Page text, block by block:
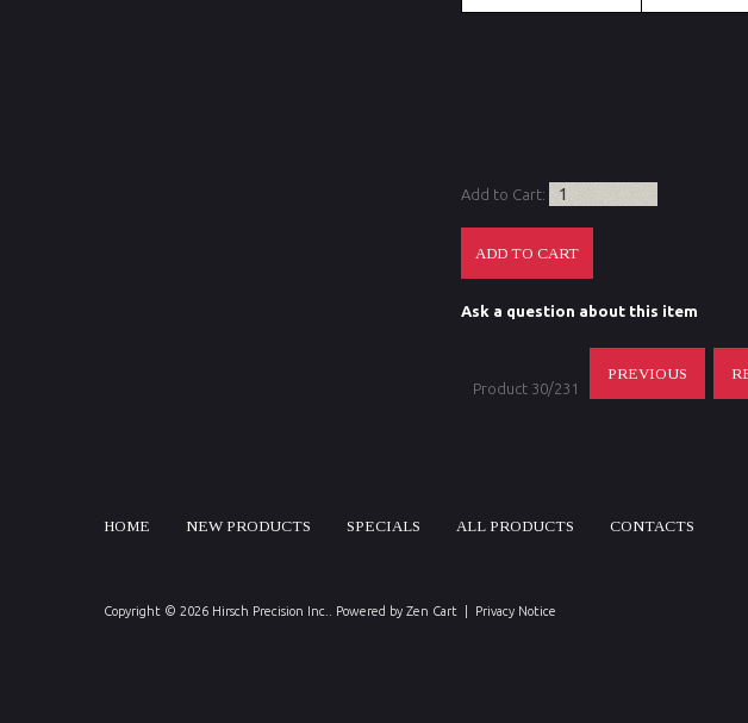
Add to Cart:
Ask a question about this item
Product 30/231
PREVIOUS
HOME NEW PRODUCTS SPECIALS ALL PRODUCTS CONTACTS
Copyright © 2026 Hirsch Precision Inc. . Powered by Zen Cart Privacy Notice